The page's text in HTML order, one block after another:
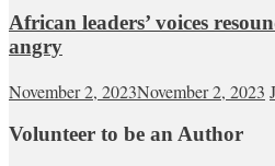
African leaders’ voices
angry
November 2, 2023November 2, 2023
Volunteer to be an Author